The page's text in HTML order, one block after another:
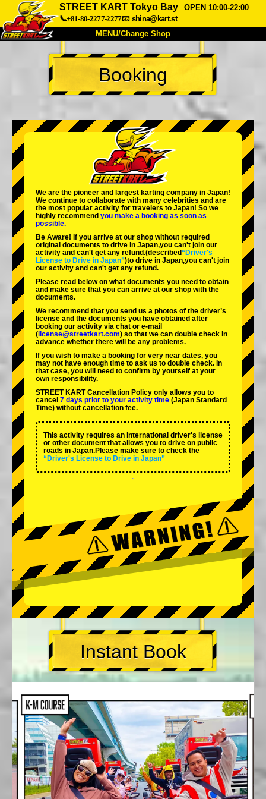
STREET KART Tokyo Bay
OPEN 10:00-22:00
📞+81-80-2277-2277📧 shina@kart.st
MENU/Change Shop
TOP
About Spec Price
Company Booking
Change Shop
Tokyo Shinagawa Tokyo Akihabara#1
Tokyo Akihabara#2
Tokyo Shibuya Annex Tokyo Bay
Tokyo Asakusa Osaka
Okinawa
Booking
We are the pioneer and largest karting company in Japan!
We continue to collaborate with many celebrities and are
the most popular activity for travelers to Japan! So we
highly recommend you make a booking as soon as
possible.
Be Aware! If you arrive at our shop without required
original documents to drive in Japan,you can't join our
activity and can't get any refund.(described“Driver's
License to Drive in Japan”)to drive in Japan,you can't join
our activity and can't get any refund.
Please read below on what documents you need to obtain
and make sure that you can arrive at our shop with the
documents.
We recommend that you send us a photos of the driver’s
license and the documents you have obtained after
booking our activity via chat or e-mail
( license@streetkart.com) so that we can double check in
advance whether there will be any problems.
If you wish to make a booking for very near dates, you
may not have enough time to ask us to double check. In
that case, you will need to conﬁrm by yourself at your
own responsibility.
STREET KART Cancellation Policy only allows you to
cancel 7 days prior to your activity time (Japan Standard
Time) without cancellation fee.
This activity requires an international driver's license
or other document that allows you to drive on public
roads in Japan.Please make sure to check the
“Driver's License to Drive in Japan”
Instant Book